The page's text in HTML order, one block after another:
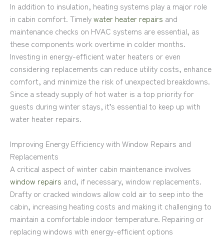
In addition to insulation, heating systems play a major role
in cabin comfort. Timelywater heater repairs and
maintenance checks on HVAC systems are essential, as
these components work overtime in colder months.
Investing in energy-efficient water heaters or even
considering replacements can reduce utility costs, enhance
comfort, and minimize the risk of unexpected breakdowns.
Since a steady supply of hot water is a top priority for
guests during winter stays, it’s essential to keep up with
water heater repairs.
Improving Energy Efficiency with Window Repairs and
Replacements
A critical aspect of winter cabin maintenance involves
window repairs and, if necessary, window replacements.
Drafty or cracked windows allow cold air to seep into the
cabin, increasing heating costs and making it challenging to
maintain a comfortable indoor temperature. Repairing or
replacing windows with energy-efficient options